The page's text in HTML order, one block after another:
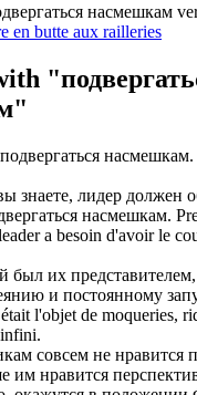
насмешкам
en butte aux railleries
подвергаться насмешкам.
знаете, лидер должен
насмешкам.
a besoin d'avoir le
был их представителем,
и постоянному
l'objet de moqueries,
совсем не нравится
нравится